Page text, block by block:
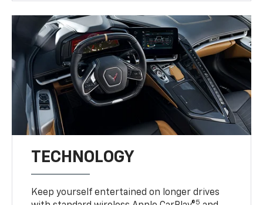
TECHNOLOGY
Keep yourself entertained on longer drives
5